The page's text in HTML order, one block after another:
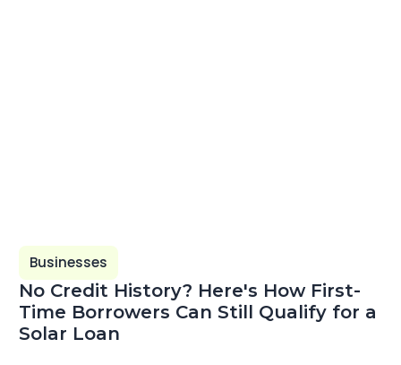
Businesses
No Credit History? Here's How First-
Time Borrowers Can Still Qualify for a
Solar Loan